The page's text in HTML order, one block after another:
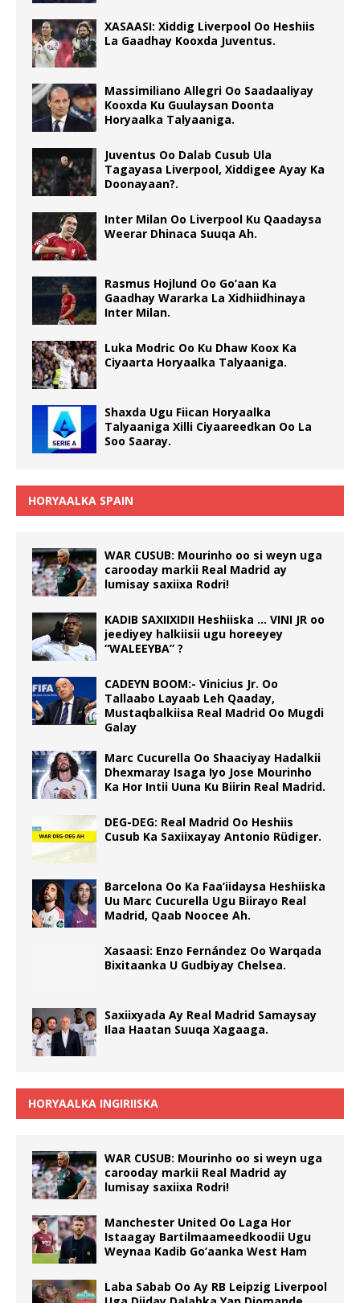
XASAASI: Xiddig Liverpool Oo Heshiis
La Gaadhay Kooxda Juventus.
Massimiliano Allegri Oo Saadaaliyay
Kooxda Ku Guulaysan Doonta
Horyaalka Talyaaniga.
Juventus Oo Dalab Cusub Ula
Tagayasa Liverpool, Xiddigee Ayay Ka
Doonayaan?.
Inter Milan Oo Liverpool Ku Qaadaysa
Weerar Dhinaca Suuqa Ah.
Rasmus Hojlund Oo Go’aan Ka
Gaadhay Wararka La Xidhiidhinaya
Inter Milan.
Luka Modric Oo Ku Dhaw Koox Ka
Ciyaarta Horyaalka Talyaaniga.
Shaxda Ugu Fiican Horyaalka
Talyaaniga Xilli Ciyaareedkan Oo La
Soo Saaray.
HORYAALKA SPAIN
WAR CUSUB: Mourinho oo si weyn uga
carooday markii Real Madrid ay
lumisay saxiixa Rodri!
KADIB SAXIIXIDII Heshiiska … VINI JR oo
jeediyey halkiisii ugu horeeyey
“WALEEYBA” ?
CADEYN BOOM:- Vinicius Jr. Oo
Tallaabo Layaab Leh Qaaday,
Mustaqbalkiisa Real Madrid Oo Mugdi
Galay
Marc Cucurella Oo Shaaciyay Hadalkii
Dhexmaray Isaga Iyo Jose Mourinho
Ka Hor Intii Uuna Ku Biirin Real Madrid.
DEG-DEG: Real Madrid Oo Heshiis
Cusub Ka Saxiixayay Antonio Rüdiger.
Barcelona Oo Ka Faa’iidaysa Heshiiska
Uu Marc Cucurella Ugu Biirayo Real
Madrid, Qaab Noocee Ah.
Xasaasi: Enzo Fernández Oo Warqada
Bixitaanka U Gudbiyay Chelsea.
Saxiixyada Ay Real Madrid Samaysay
Ilaa Haatan Suuqa Xagaaga.
HORYAALKA INGIRIISKA
WAR CUSUB: Mourinho oo si weyn uga
carooday markii Real Madrid ay
lumisay saxiixa Rodri!
Manchester United Oo Laga Hor
Istaagay Bartilmaameedkoodii Ugu
Weynaa Kadib Go’aanka West Ham
Laba Sabab Oo Ay RB Leipzig Liverpool